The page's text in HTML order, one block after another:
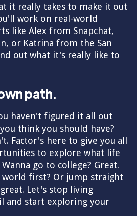
it really takes to make it out
work on real-world
like Alex from Snapchat,
or Katrina from the San
out what it's really like to
path.
haven't figured it all out
think you should have?
Factor's here to give you all
to explore what life
go to college? Great.
world first? Or jump straight
Let's stop living
and start exploring your